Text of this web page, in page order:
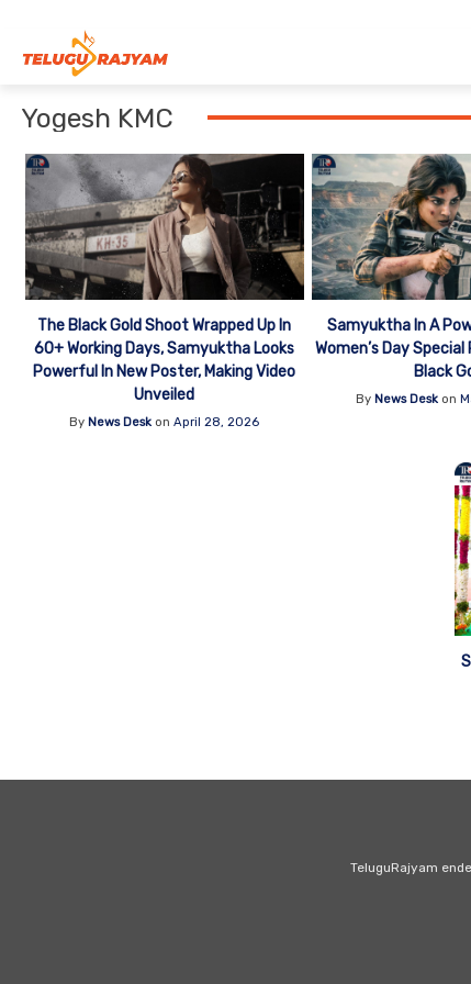
Yogesh KMC
The Black Gold Shoot Wrapped Up In
60+ Working Days, Samyuktha Looks
Powerful In New Poster, Making Video
Unveiled
ByNews Desk onApril 28, 2026
Samyuktha In A
Women’s Day
Black
By News Deskon
TeluguRajyam